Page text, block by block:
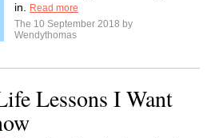
in.
Read more
The 10 September 2018 by
Wendythomas
Lessons I Want